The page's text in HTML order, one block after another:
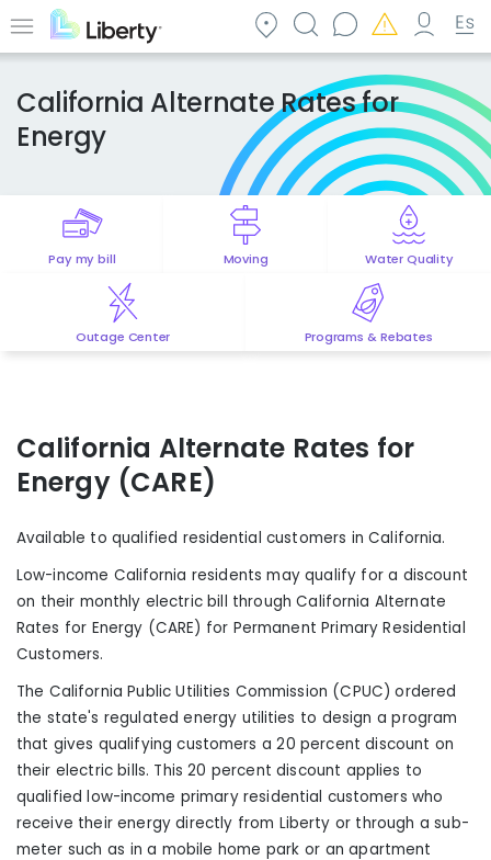
to
content
Menu
California Alternate Rates for
Energy
Pay my bill Moving Water Quality
Outage Center Programs & Rebates
California Alternate Rates for
Energy (CARE)
Available to qualified residential customers in California.
Low-income California residents may qualify for a discount
on their monthly electric bill through California Alternate
Rates for Energy (CARE) for Permanent Primary Residential
Customers.
The California Public Utilities Commission (CPUC) ordered
the state's regulated energy utilities to design a program
that gives qualifying customers a 20 percent discount on
their electric bills. This 20 percent discount applies to
qualified low-income primary residential customers who
receive their energy directly from Liberty or through a sub-
meter such as in a mobile home park or an apartment